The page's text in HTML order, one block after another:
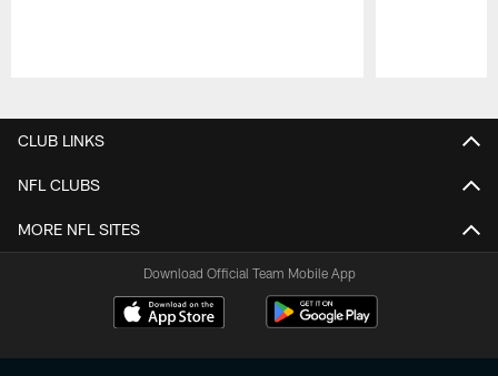
CLUB LINKS
NFL CLUBS
MORE NFL SITES
Download Official Team Mobile App